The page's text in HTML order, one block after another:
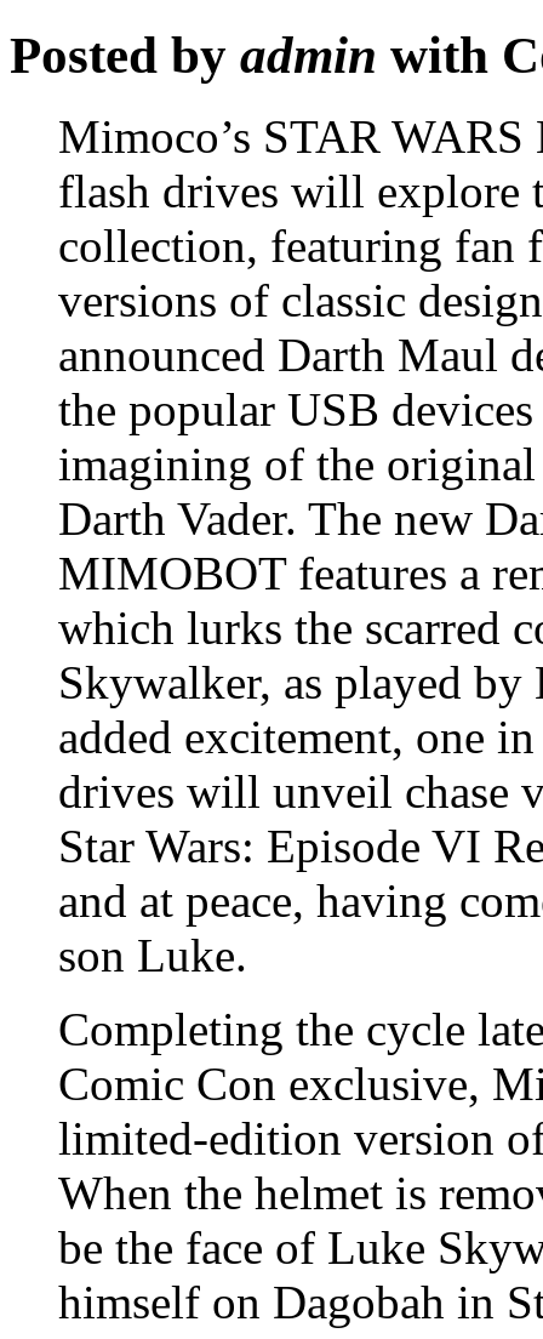
Posted by admin with
Mimoco’s STAR
flash drives will explore
collection, featuring fan
versions of classic
announced Darth Maul
the popular USB
imagining of the
Darth Vader. The new
MIMOBOT features a
which lurks the scarred
Skywalker, as played by
added excitement, one
drives will unveil chase
Star Wars: Episode VI
and at peace, having
son Luke.
Completing the cycle
Comic Con exclusive,
limited-edition version
When the helmet is
be the face of Luke
himself on Dagobah in